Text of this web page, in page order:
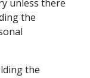
unless there
the
the